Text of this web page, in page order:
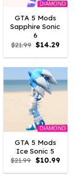
DIAMOND
GTA 5 Mods
Sapphire Sonic
6
$21.99 Original
price
was:
$14.29
is:
DIAMOND
GTA 5 Mods
Ice Sonic 5
$21.99 Original
price
was:
$10.99
is: